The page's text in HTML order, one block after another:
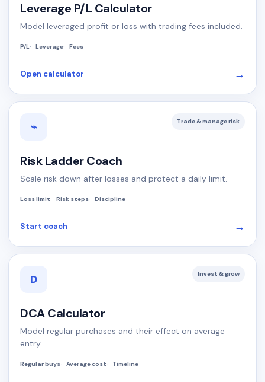
Leverage P/L Calculator
Model leveraged profit or loss with trading fees included.
P/L Leverage Fees
Open calculator →
⌁ Trade & manage risk
Risk Ladder Coach
Scale risk down after losses and protect a daily limit.
Loss limit Risk steps Discipline
Start coach →
D Invest & grow
DCA Calculator
Model regular purchases and their effect on average
entry.
Regular buys Average cost Timeline